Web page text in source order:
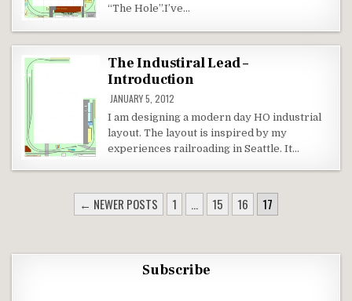
“The Hole”.I’ve…
The Industiral Lead –
Introduction
JANUARY 5, 2012
I am designing a modern day HO industrial
layout. The layout is inspired by my
experiences railroading in Seattle. It…
POSTS
NAVIGATION
← NEWER POSTS 1 … 15 16 17
Subscribe